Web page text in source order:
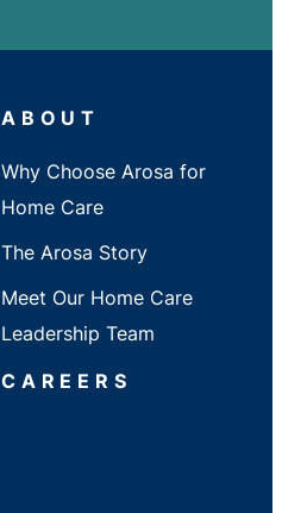
State
ABOUT
Why Choose Arosa for
Home Care
The Arosa Story
Meet Our Home Care
Leadership Team
CAREERS